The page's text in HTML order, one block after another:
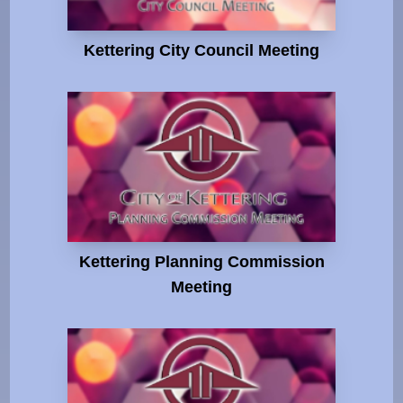
Kettering City Council Meeting
Kettering Planning Commission
Meeting